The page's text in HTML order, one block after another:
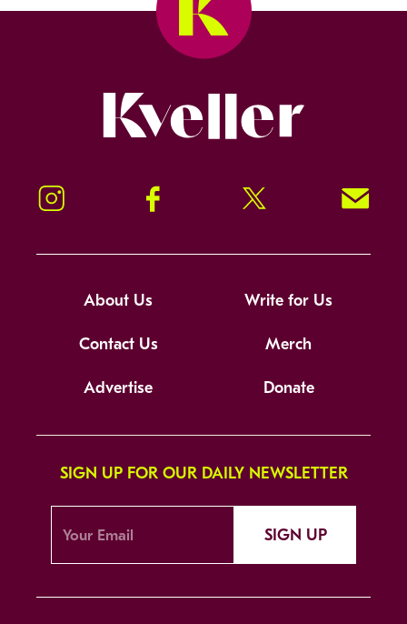
Instagram Facebook Twitter Signup!
About Us Write for Us
Contact Us Merch
Advertise Donate
SIGN UP FOR OUR DAILY NEWSLETTER
SIGN UP